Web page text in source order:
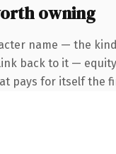
owning
name — the
back to it —
pays for itself the